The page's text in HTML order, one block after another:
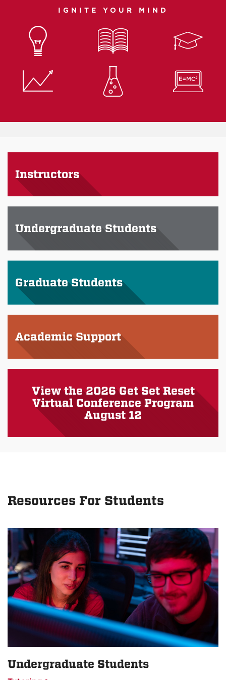
IGNITE YOUR MIND
Instructors
Undergraduate Students
Graduate Students
Academic Support
View the 2026 Get Set Reset
Virtual Conference Program
August 12
Resources For Students
Undergraduate Students